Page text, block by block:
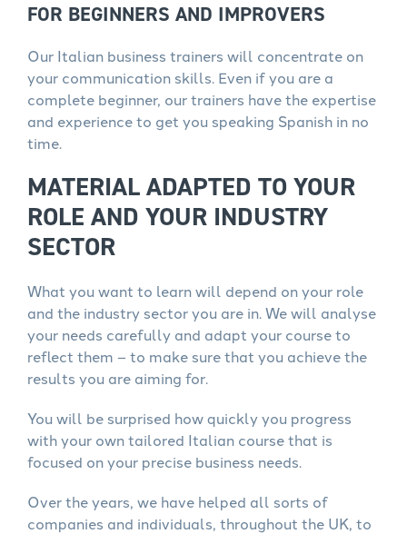
FOR BEGINNERS AND IMPROVERS
Our Italian business trainers will concentrate on
your communication skills. Even if you are a
complete beginner, our trainers have the expertise
and experience to get you speaking Spanish in no
time.
MATERIAL ADAPTED TO YOUR
ROLE AND YOUR INDUSTRY
SECTOR
What you want to learn will depend on your role
and the industry sector you are in. We will analyse
your needs carefully and adapt your course to
reflect them – to make sure that you achieve the
results you are aiming for.
You will be surprised how quickly you progress
with your own tailored Italian course that is
focused on your precise business needs.
Over the years, we have helped all sorts of
companies and individuals, throughout the UK, to